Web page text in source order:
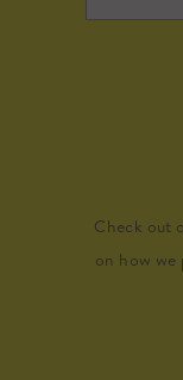
Check out
on how